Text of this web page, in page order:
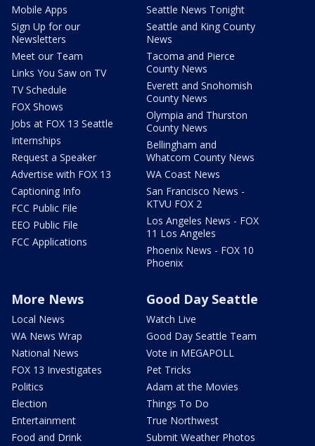
Mobile Apps
Sign Up for our
Newsletters
Meet our Team
Links You Saw on TV
TV Schedule
FOX Shows
Jobs at FOX 13 Seattle
Internships
Request a Speaker
Advertise with FOX 13
Captioning Info
FCC Public File
EEO Public File
FCC Applications
Seattle News Tonight
Seattle and King County
News
Tacoma and Pierce
County News
Everett and Snohomish
County News
Olympia and Thurston
County News
Bellingham and
Whatcom County News
WA Coast News
San Francisco News -
KTVU FOX 2
Los Angeles News - FOX
11 Los Angeles
Phoenix News - FOX 10
Phoenix
More News
Local News
WA News Wrap
National News
FOX 13 Investigates
Politics
Election
Entertainment
Food and Drink
Good Day Seattle
Watch Live
Good Day Seattle Team
Vote in MEGAPOLL
Pet Tricks
Adam at the Movies
Things To Do
True Northwest
Submit Weather Photos